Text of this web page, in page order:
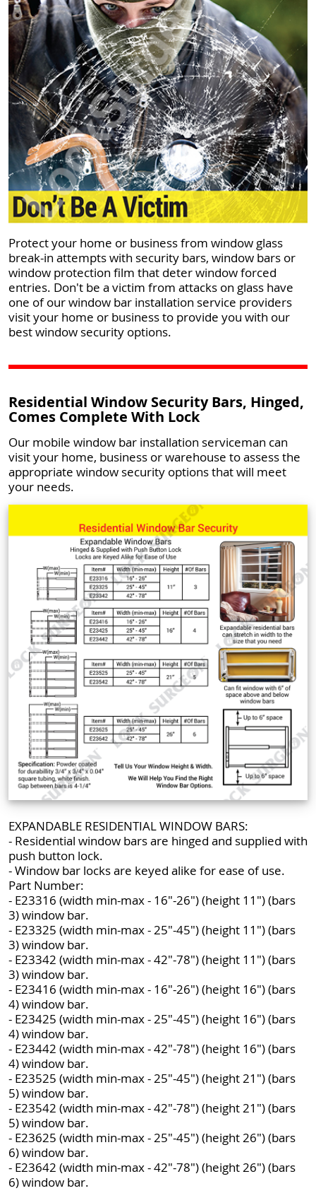
Protect your home or business from window glass
break-in attempts with security bars, window bars or
window protection film that deter window forced
entries. Don't be a victim from attacks on glass have
one of our window bar installation service providers
visit your home or business to provide you with our
best window security options.
Residential Window Security Bars, Hinged,
Comes Complete With Lock
Our mobile window bar installation serviceman can
visit your home, business or warehouse to assess the
appropriate window security options that will meet
your needs.
EXPANDABLE RESIDENTIAL WINDOW BARS:
- Residential window bars are hinged and supplied with
push button lock.
- Window bar locks are keyed alike for ease of use.
Part Number:
- E23316 (width min-max - 16"-26") (height 11") (bars
3) window bar.
- E23325 (width min-max - 25"-45") (height 11") (bars
3) window bar.
- E23342 (width min-max - 42"-78") (height 11") (bars
3) window bar.
- E23416 (width min-max - 16"-26") (height 16") (bars
4) window bar.
- E23425 (width min-max - 25"-45") (height 16") (bars
4) window bar.
- E23442 (width min-max - 42"-78") (height 16") (bars
4) window bar.
- E23525 (width min-max - 25"-45") (height 21") (bars
5) window bar.
- E23542 (width min-max - 42"-78") (height 21") (bars
5) window bar.
- E23625 (width min-max - 25"-45") (height 26") (bars
6) window bar.
- E23642 (width min-max - 42"-78") (height 26") (bars
6) window bar.